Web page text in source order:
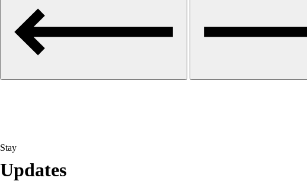
Stay
Updates